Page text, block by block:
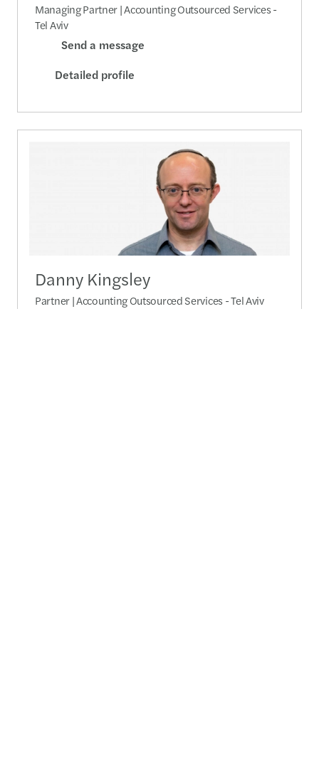
Managing Partner | Accounting Outsourced Services -
Tel Aviv
Send a message
Detailed profile
Danny Kingsley
Partner | Accounting Outsourced Services - Tel Aviv